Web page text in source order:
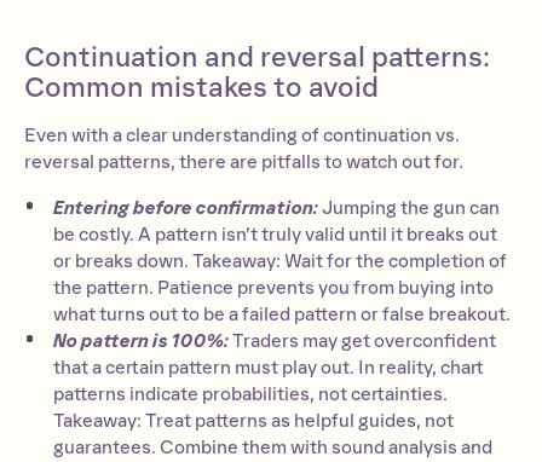
Continuation and reversal patterns:
Common mistakes to avoid
Even with a clear understanding of continuation vs.
reversal patterns, there are pitfalls to watch out for.
Entering before confirmation:Jumping the gun can
be costly. A pattern isn’t truly valid until it breaks out
or breaks down. Takeaway: Wait for the completion of
the pattern. Patience prevents you from buying into
what turns out to be a failed pattern or false breakout.
No pattern is 100%:Traders may get overconfident
that a certain pattern must play out. In reality, chart
patterns indicate probabilities, not certainties.
Takeaway: Treat patterns as helpful guides, not
guarantees. Combine them with sound analysis and